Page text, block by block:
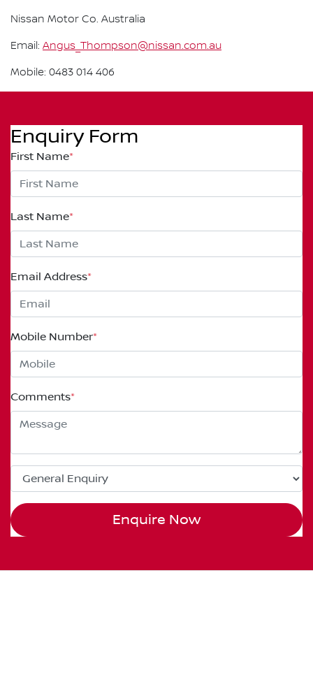
Nissan Motor Co. Australia
Email: Angus_Thompson@nissan.com.au
Mobile: 0483 014 406
Enquiry Form
First Name*
Last Name*
Email Address*
Mobile Number*
Comments*
Enquire Now